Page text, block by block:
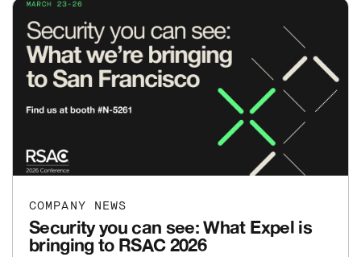
COMPANY NEWS
Security you can see: What Expel is
bringing to RSAC 2026